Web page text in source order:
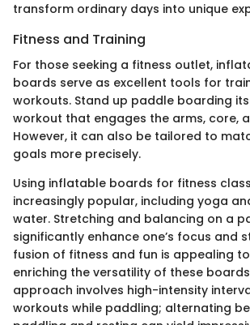
transform ordinary days into unique
Fitness and Training
For those seeking a fitness outlet,
boards serve as excellent tools for
workouts. Stand up paddle boarding
workout that engages the arms, core,
However, it can also be tailored to
goals more precisely.
Using inflatable boards for fitness
increasingly popular, including yoga
water. Stretching and balancing on a
significantly enhance one’s focus and
fusion of fitness and fun is appealing
enriching the versatility of these
approach involves high-intensity
workouts while paddling; alternating